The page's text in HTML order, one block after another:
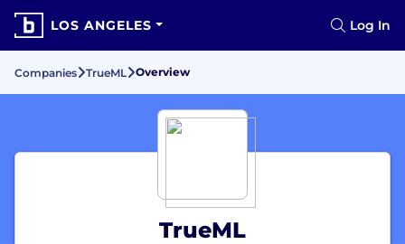
LOS ANGELES Log In
Companies TrueML Overview
TrueML